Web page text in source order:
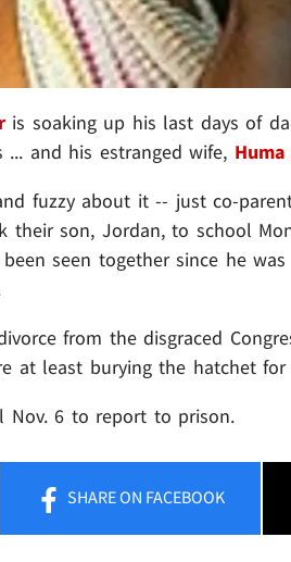
is soaking up his last days of
... and his estranged wife, Huma
fuzzy about it -- just co-
their son, Jordan, to school
seen together since he
from the disgraced
at least burying the hatchet
Nov. 6 to report to prison.
SHAREON FACEBOOK